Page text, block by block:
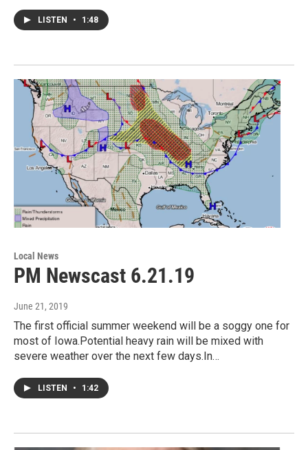
LISTEN • 1:48
Local News
PM Newscast 6.21.19
June 21, 2019
The first official summer weekend will be a soggy one for
most of Iowa.Potential heavy rain will be mixed with
severe weather over the next few days.In…
LISTEN • 1:42